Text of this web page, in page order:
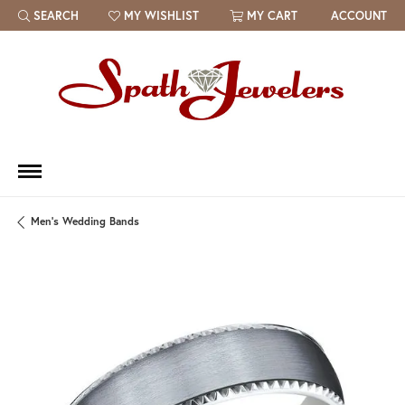
SEARCH
TOGGLE TOOLBAR SEARCH MENU
MY WISHLIST
TOGGLE MY WISH LIST MY CART ACCOUNT
Men's Wedding Bands